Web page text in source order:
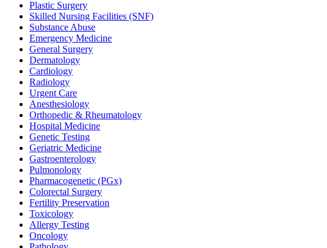
Plastic Surgery
Skilled Nursing Facilities (SNF)
Substance Abuse
Emergency Medicine
General Surgery
Dermatology
Cardiology
Radiology
Urgent Care
Anesthesiology
Orthopedic & Rheumatology
Hospital Medicine
Genetic Testing
Geriatric Medicine
Gastroenterology
Pulmonology
Pharmacogenetic (PGx)
Colorectal Surgery
Fertility Preservation
Toxicology
Allergy Testing
Oncology